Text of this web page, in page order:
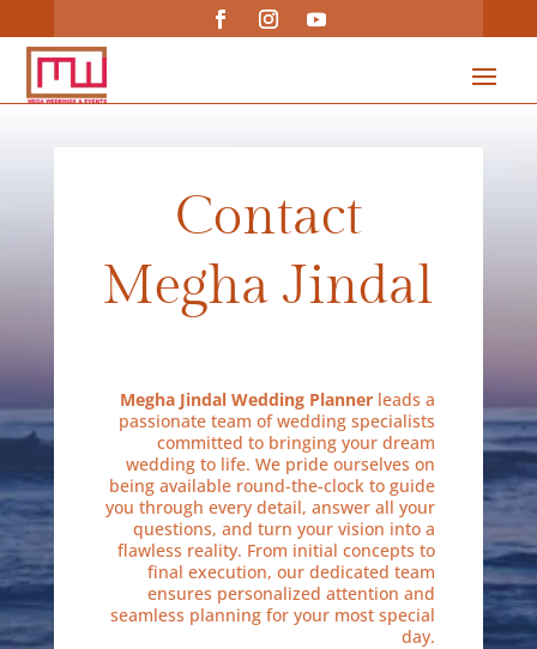
Contact
Megha Jindal
Megha Jindal Wedding Planner leads a
passionate team of wedding specialists
committed to bringing your dream
wedding to life. We pride ourselves on
being available round-the-clock to guide
you through every detail, answer all your
questions, and turn your vision into a
flawless reality. From initial concepts to
final execution, our dedicated team
ensures personalized attention and
seamless planning for your most special
day.